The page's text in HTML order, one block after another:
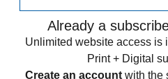
Already a
Unlimited website access is
Print + Digital
Create an account with the